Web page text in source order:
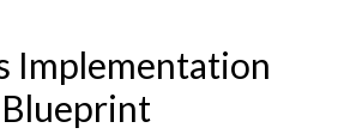
Implementation
Blueprint